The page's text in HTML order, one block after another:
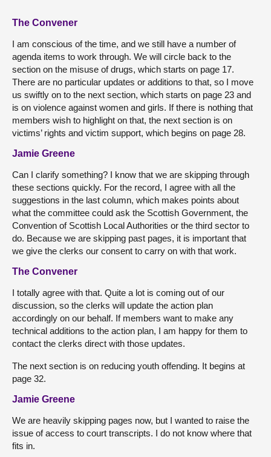
The Convener
I am conscious of the time, and we still have a number of
agenda items to work through. We will circle back to the
section on the misuse of drugs, which starts on page 17.
There are no particular updates or additions to that, so I move
us swiftly on to the next section, which starts on page 23 and
is on violence against women and girls. If there is nothing that
members wish to highlight on that, the next section is on
victims’ rights and victim support, which begins on page 28.
Jamie Greene
Can I clarify something? I know that we are skipping through
these sections quickly. For the record, I agree with all the
suggestions in the last column, which makes points about
what the committee could ask the Scottish Government, the
Convention of Scottish Local Authorities or the third sector to
do. Because we are skipping past pages, it is important that
we give the clerks our consent to carry on with that work.
The Convener
I totally agree with that. Quite a lot is coming out of our
discussion, so the clerks will update the action plan
accordingly on our behalf. If members want to make any
technical additions to the action plan, I am happy for them to
contact the clerks direct with those updates.
The next section is on reducing youth offending. It begins at
page 32.
Jamie Greene
We are heavily skipping pages now, but I wanted to raise the
issue of access to court transcripts. I do not know where that
fits in.